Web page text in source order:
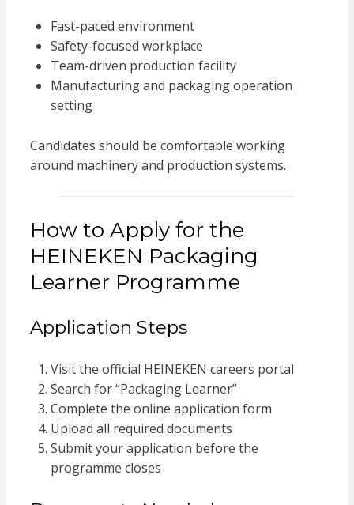
Fast-paced environment
Safety-focused workplace
Team-driven production facility
Manufacturing and packaging operation
setting
Candidates should be comfortable working
around machinery and production systems.
How to Apply for the
HEINEKEN Packaging
Learner Programme
Application Steps
Visit the official HEINEKEN careers portal
Search for “Packaging Learner”
Complete the online application form
Upload all required documents
Submit your application before the
programme closes